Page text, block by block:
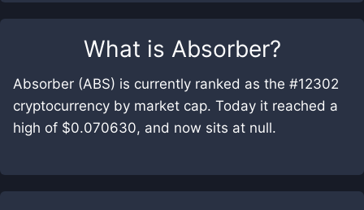
What is Absorber?
Absorber (ABS) is currently ranked as the #12302
cryptocurrency by market cap. Today it reached a
high of $0.070630, and now sits at null.